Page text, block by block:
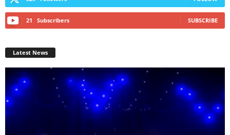
21 Subscribers SUBSCRIBE
Latest News